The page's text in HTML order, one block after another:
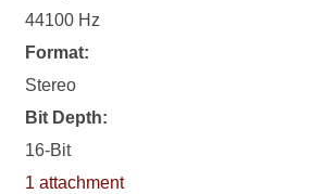
44100 Hz
Format:
Stereo
Bit Depth:
16-Bit
1 attachment